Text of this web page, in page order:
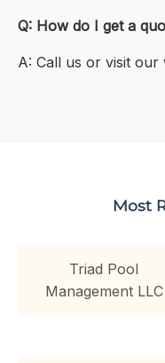
Q: How do I get a
A: Call us or visit
Most
Triad Pool
Management LLC